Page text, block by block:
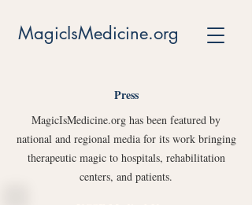
MagicIsMedicine.org
Press
MagicIsMedicine.org has been featured by
national and regional media for its work bringing
therapeutic magic to hospitals, rehabilitation
centers, and patients.